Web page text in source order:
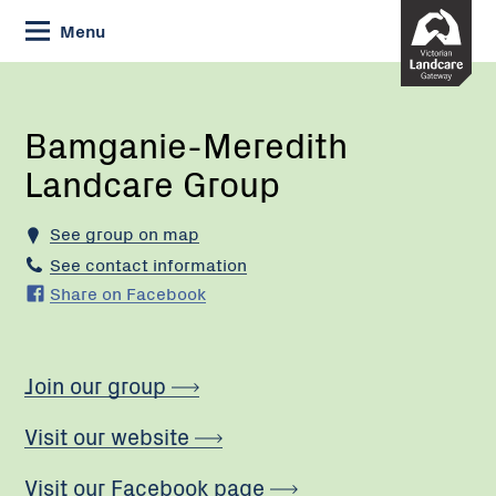
Skip
to
Content
Menu
Current:
Bamganie-
Group
Bamganie-Meredith
Landcare Group
See group on map
See contact information
Share on Facebook
Join our group
Visit our website
Visit our Facebook page